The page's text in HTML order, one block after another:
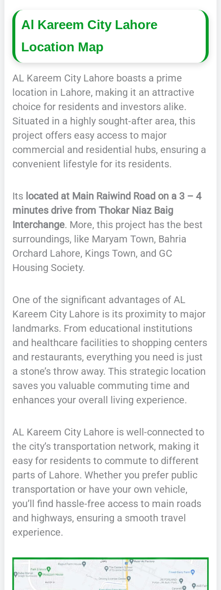
Al Kareem City Lahore
Location Map
AL Kareem City Lahore boasts a prime
location in Lahore, making it an attractive
choice for residents and investors alike.
Situated in a highly sought-after area, this
project offers easy access to major
commercial and residential hubs, ensuring a
convenient lifestyle for its residents.
Its located at Main Raiwind Road on a 3 – 4
minutes drive from Thokar Niaz Baig
Interchange. More, this project has the best
surroundings, like Maryam Town, Bahria
Orchard Lahore, Kings Town, and GC
Housing Society.
One of the significant advantages of AL
Kareem City Lahore is its proximity to major
landmarks. From educational institutions
and healthcare facilities to shopping centers
and restaurants, everything you need is just
a stone’s throw away. This strategic location
saves you valuable commuting time and
enhances your overall living experience.
AL Kareem City Lahore is well-connected to
the city’s transportation network, making it
easy for residents to commute to different
parts of Lahore. Whether you prefer public
transportation or have your own vehicle,
you’ll find hassle-free access to main roads
and highways, ensuring a smooth travel
experience.